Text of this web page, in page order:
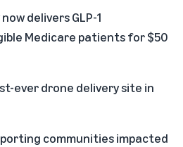
delivers GLP-1
Medicare patients for $50
ever drone delivery site in
communities impacted